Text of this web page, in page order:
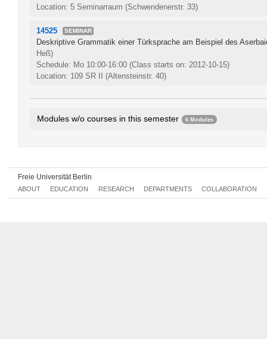
Location: 5 Seminarraum (Schwendenerstr. 33)
14525 SEMINAR
Deskriptive Grammatik einer Türksprache am Beispiel des
Heß)
Schedule: Mo 10:00-16:00 (Class starts on: 2012-10-15)
Location: 109 SR II (Altensteinstr. 40)
Modules w/o courses in this semester 6 Modules
Turkish II 279aA1.4
Literature and Sources II
Turkish IV 279aB1.4
Freie Universität Berlin
ABOUT EDUCATION RESEARCH DEPARTMENTS COLLABORATION